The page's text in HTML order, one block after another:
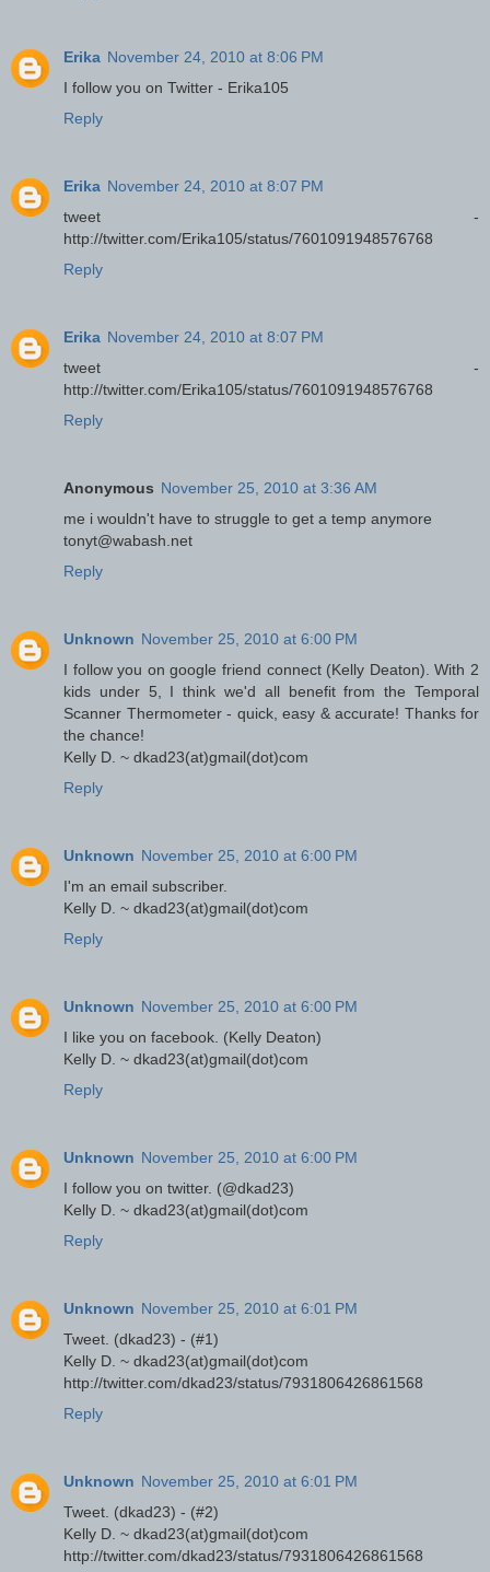
Erika November 24, 2010 at 8:06 PM
I follow you on Twitter - Erika105
Reply
Erika November 24, 2010 at 8:07 PM
tweet -
http://twitter.com/Erika105/status/7601091948576768
Reply
Erika November 24, 2010 at 8:07 PM
tweet -
http://twitter.com/Erika105/status/7601091948576768
Reply
Anonymous November 25, 2010 at 3:36 AM
me i wouldn't have to struggle to get a temp anymore
tonyt@wabash.net
Reply
Unknown November 25, 2010 at 6:00 PM
I follow you on google friend connect (Kelly Deaton). With 2
kids under 5, I think we'd all benefit from the Temporal
Scanner Thermometer - quick, easy & accurate! Thanks for
the chance!
Kelly D. ~ dkad23(at)gmail(dot)com
Reply
Unknown November 25, 2010 at 6:00 PM
I'm an email subscriber.
Kelly D. ~ dkad23(at)gmail(dot)com
Reply
Unknown November 25, 2010 at 6:00 PM
I like you on facebook. (Kelly Deaton)
Kelly D. ~ dkad23(at)gmail(dot)com
Reply
Unknown November 25, 2010 at 6:00 PM
I follow you on twitter. (@dkad23)
Kelly D. ~ dkad23(at)gmail(dot)com
Reply
Unknown November 25, 2010 at 6:01 PM
Tweet. (dkad23) - (#1)
Kelly D. ~ dkad23(at)gmail(dot)com
http://twitter.com/dkad23/status/7931806426861568
Reply
Unknown November 25, 2010 at 6:01 PM
Tweet. (dkad23) - (#2)
Kelly D. ~ dkad23(at)gmail(dot)com
http://twitter.com/dkad23/status/7931806426861568